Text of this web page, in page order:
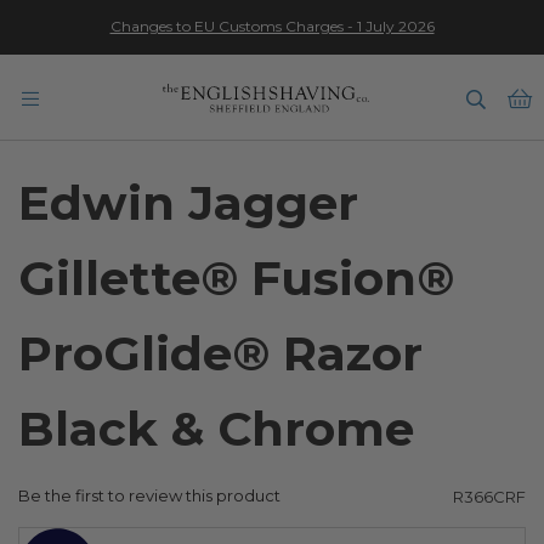
★★★★★
Changes to EU Customs Charges - 1 July 2026
Edwin Jagger
Gillette® Fusion®
ProGlide® Razor
Black & Chrome
Be the first to review this product R366CRF
Skip